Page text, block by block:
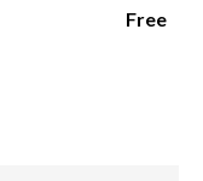
Free